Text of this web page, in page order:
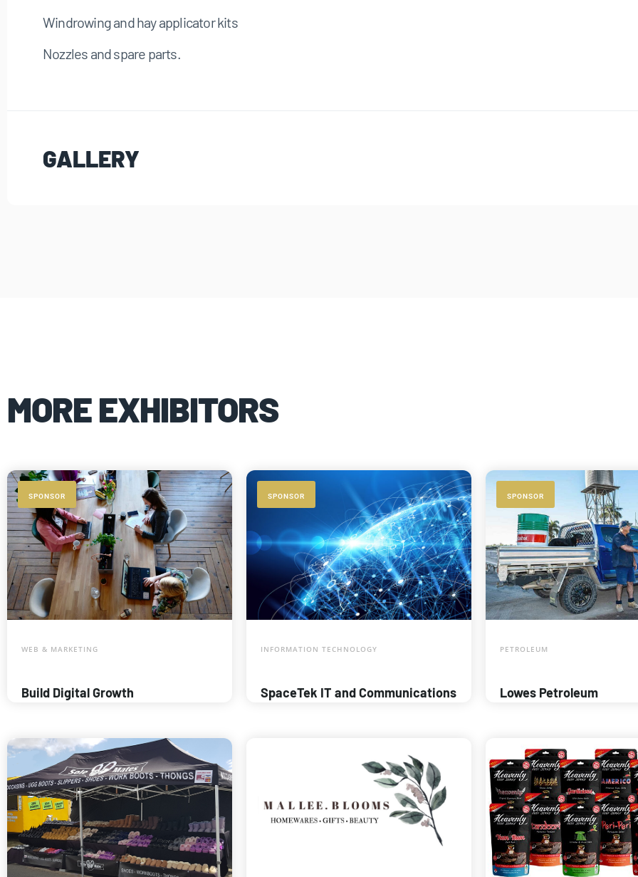
Windrowing and hay applicator kits
Nozzles and spare parts.
GALLERY
MORE EXHIBITORS
SPONSOR
WEB & MARKETING
Build Digital Growth
SPONSOR
INFORMATION TECHNOLOGY
SpaceTek IT and Communications
SPONSOR
PETROLEUM
Lowes Petroleum